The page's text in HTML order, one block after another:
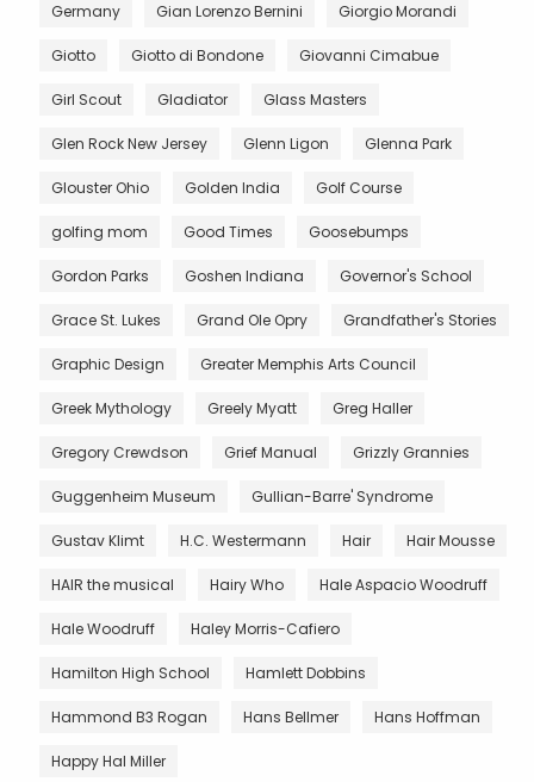
Germany Gian Lorenzo Bernini Giorgio Morandi
Giotto Giotto di Bondone Giovanni Cimabue
Girl Scout Gladiator Glass Masters
Glen Rock New Jersey Glenn Ligon Glenna Park
Glouster Ohio Golden India Golf Course
golfing mom Good Times Goosebumps
Gordon Parks Goshen Indiana Governor's School
Grace St. Lukes Grand Ole Opry Grandfather's Stories
Graphic Design Greater Memphis Arts Council
Greek Mythology Greely Myatt Greg Haller
Gregory Crewdson Grief Manual Grizzly Grannies
Guggenheim Museum Gullian-Barre' Syndrome
Gustav Klimt H.C. Westermann Hair Hair Mousse
HAIR the musical Hairy Who Hale Aspacio Woodruff
Hale Woodruff Haley Morris-Cafiero
Hamilton High School Hamlett Dobbins
Hammond B3 Rogan Hans Bellmer Hans Hoffman
Happy Hal Miller